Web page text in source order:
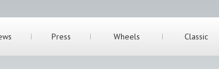
Press Wheels Classic